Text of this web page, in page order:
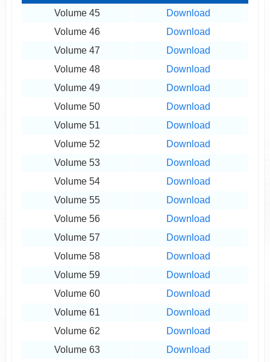
Volume 45
Download
Volume 46
Download
Volume 47
Download
Volume 48
Download
Volume 49
Download
Volume 50
Download
Volume 51
Download
Volume 52
Download
Volume 53
Download
Volume 54
Download
Volume 55
Download
Volume 56
Download
Volume 57
Download
Volume 58
Download
Volume 59
Download
Volume 60
Download
Volume 61
Download
Volume 62
Download
Volume 63
Download